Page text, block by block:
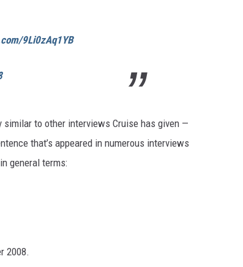
9Li0zAq1YB
to other interviews Cruise has given —
that’s appeared in numerous interviews
general terms:
2008.